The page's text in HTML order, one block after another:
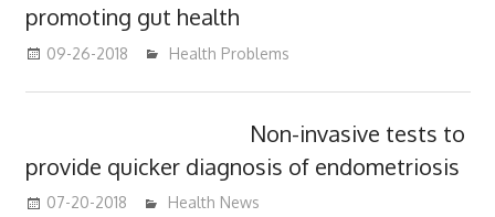
promoting gut health
09-26-2018 mediabest
Health Problems
Non-invasive tests to
provide quicker diagnosis of endometriosis
07-20-2018 James
Health News